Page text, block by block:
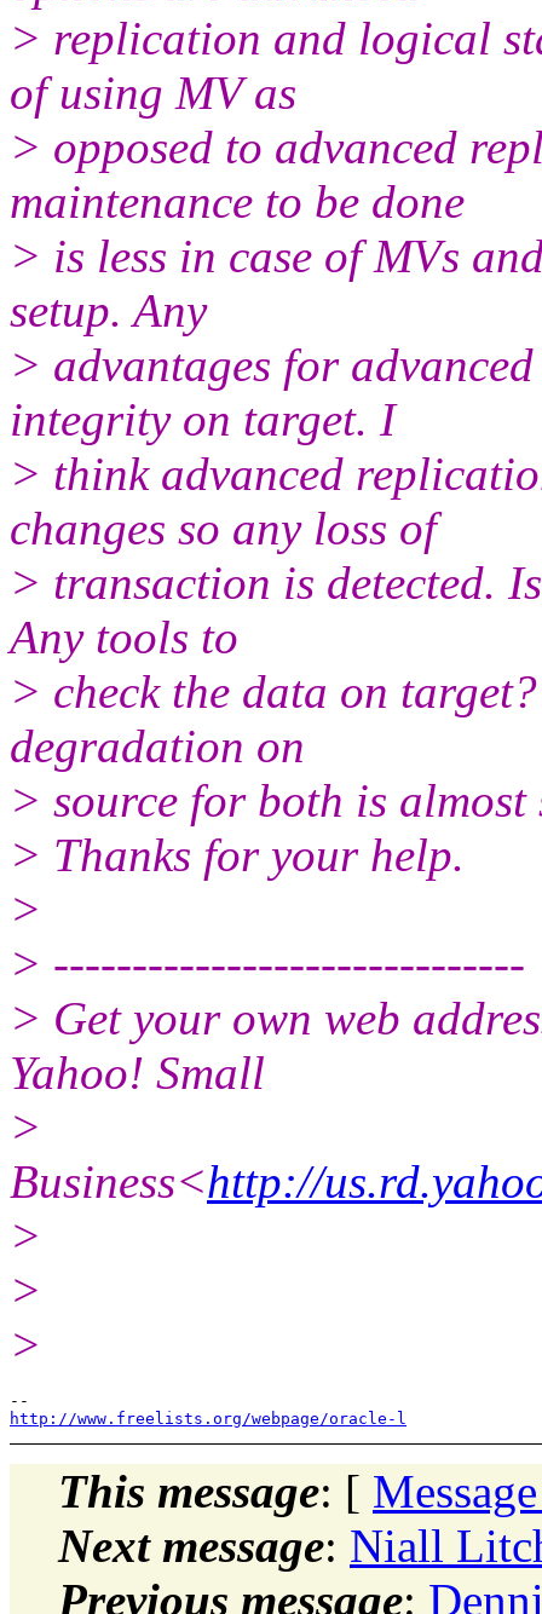
> replication and logical
of using MV as
> opposed to advanced
maintenance to be done
> is less in case of MVs
setup. Any
> advantages for
integrity on target. I
> think advanced
changes so any loss of
> transaction is detected.
Any tools to
> check the data on
degradation on
> source for both is almost
> Thanks for your help.
>
> ------------------------------
> Get your own web
Yahoo! Small
>
Business<http://
>
>
>
http://www.freelists.org/webpage/oracle-l
This message: [
Next message: Niall
Previous message: